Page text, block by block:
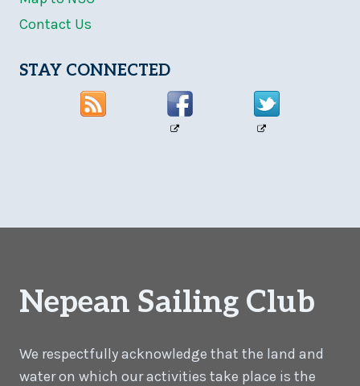
Contact Us
STAY CONNECTED
Nepean Sailing Club
We respectfully acknowledge that the land and
water on which our activities take place is the